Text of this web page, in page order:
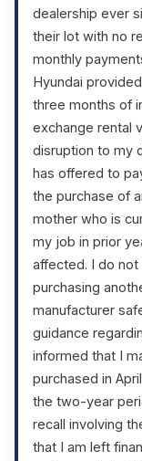
dealership ever
their lot with no
monthly
Hyundai
three months of
exchange rental
disruption to my
has offered to
the purchase of
mother who is
my job in prior
affected. I do
purchasing
manufacturer
guidance
informed that I
purchased in
the two-year
recall involving
that I am left